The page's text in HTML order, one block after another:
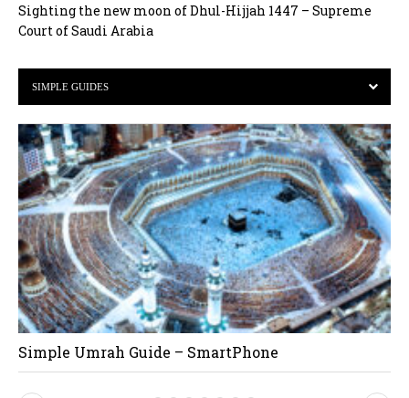
Sighting the new moon of Dhul-Hijjah 1447 – Supreme
Court of Saudi Arabia
SIMPLE GUIDES
Simple Umrah Guide – SmartPhone